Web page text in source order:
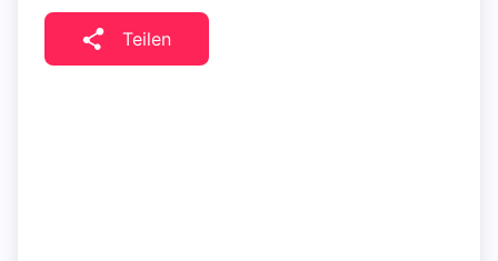
Teilen